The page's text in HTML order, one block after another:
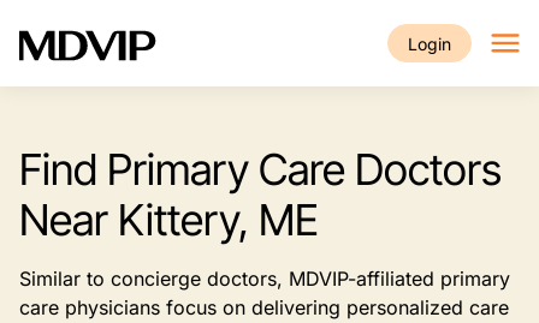
Login
Find Primary Care Doctors
Near Kittery, ME
Similar to concierge doctors, MDVIP-affiliated primary
care physicians focus on delivering personalized care